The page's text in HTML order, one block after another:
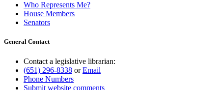
Who Represents Me?
House Members
Senators
General Contact
Contact a legislative librarian:
(651) 296-8338 orEmail
Phone Numbers
Submit website comments